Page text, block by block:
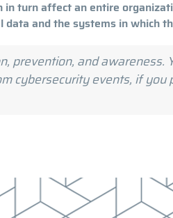
turn affect an entire
data and the systems in which
prevention, and awareness.
cybersecurity events, if you